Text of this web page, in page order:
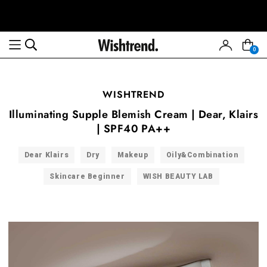
0
WISHTREND
Illuminating Supple Blemish Cream | Dear, Klairs
| SPF40 PA++
Dear Klairs Dry Makeup Oily&Combination
Skincare Beginner WISH BEAUTY LAB